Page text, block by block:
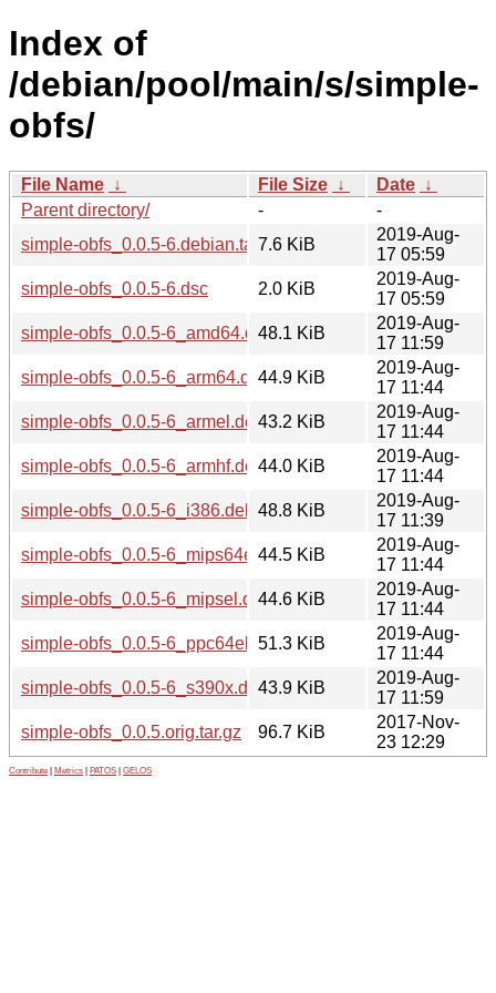
Index of
/debian/pool/main/s/simple-
obfs/
File Name ↓ File Size ↓ Date ↓
Parent directory/
-
-
simple-obfs_0.0.5-6.debian.tar.xz7.6 KiB
2019-Aug-
17 05:59
simple-obfs_0.0.5-6.dsc
2.0 KiB
2019-Aug-
17 05:59
simple-obfs_0.0.5-6_amd64.deb48.1 KiB
2019-Aug-
17 11:59
simple-obfs_0.0.5-6_arm64.deb44.9 KiB
2019-Aug-
17 11:44
simple-obfs_0.0.5-6_armel.deb43.2 KiB
2019-Aug-
17 11:44
simple-obfs_0.0.5-6_armhf.deb44.0 KiB
2019-Aug-
17 11:44
simple-obfs_0.0.5-6_i386.deb
48.8 KiB
2019-Aug-
17 11:39
simple-obfs_0.0.5-6_mips64el.deb44.5 KiB
2019-Aug-
17 11:44
simple-obfs_0.0.5-6_mipsel.deb44.6 KiB
2019-Aug-
17 11:44
simple-obfs_0.0.5-6_ppc64el.deb51.3 KiB
2019-Aug-
17 11:44
simple-obfs_0.0.5-6_s390x.deb43.9 KiB
2019-Aug-
17 11:59
simple-obfs_0.0.5.orig.tar.gz
96.7 KiB
2017-Nov-
23 12:29
Contribute Metrics PATOS GELOS